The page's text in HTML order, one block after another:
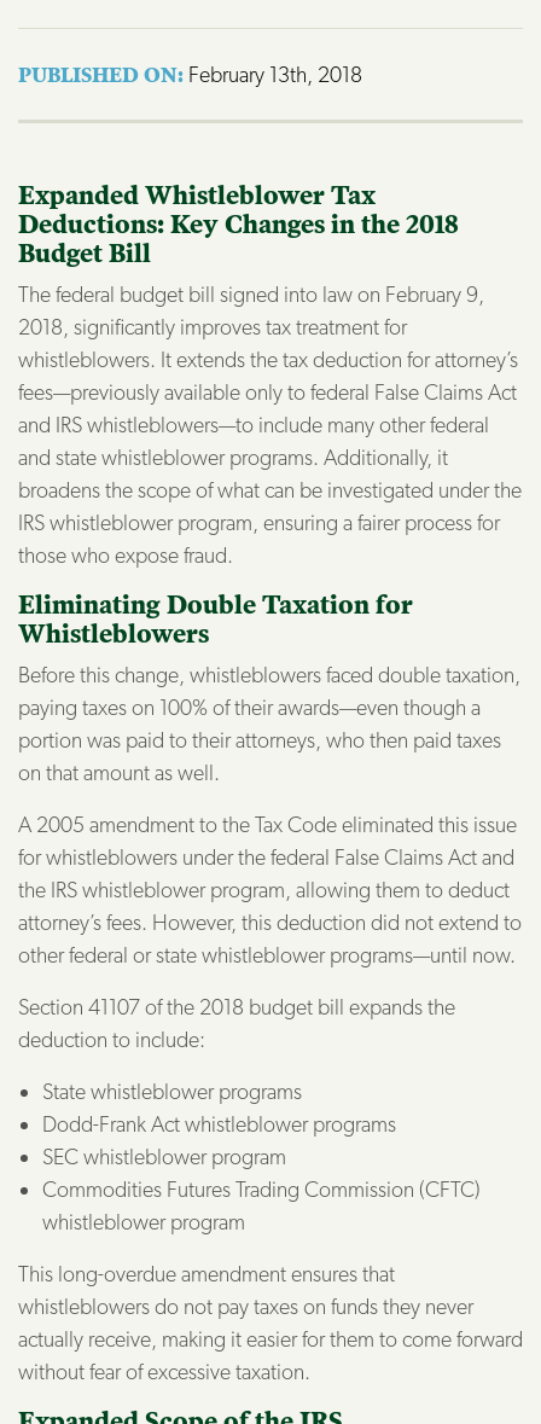
PUBLISHED ON: February 13th, 2018
Expanded Whistleblower Tax
Deductions: Key Changes in the 2018
Budget Bill
The federal budget bill signed into law on February 9,
2018, significantly improves tax treatment for
whistleblowers. It extends the tax deduction for attorney’s
fees—previously available only to federal False Claims Act
and IRS whistleblowers—to include many other federal
and state whistleblower programs. Additionally, it
broadens the scope of what can be investigated under the
IRS whistleblower program, ensuring a fairer process for
those who expose fraud.
Eliminating Double Taxation for
Whistleblowers
Before this change, whistleblowers faced double taxation,
paying taxes on 100% of their awards—even though a
portion was paid to their attorneys, who then paid taxes
on that amount as well.
A 2005 amendment to the Tax Code eliminated this issue
for whistleblowers under the federal False Claims Act and
the IRS whistleblower program, allowing them to deduct
attorney’s fees. However, this deduction did not extend to
other federal or state whistleblower programs—until now.
Section 41107 of the 2018 budget bill expands the
deduction to include:
State whistleblower programs
Dodd-Frank Act whistleblower programs
SEC whistleblower program
Commodities Futures Trading Commission (CFTC)
whistleblower program
This long-overdue amendment ensures that
whistleblowers do not pay taxes on funds they never
actually receive, making it easier for them to come forward
without fear of excessive taxation.